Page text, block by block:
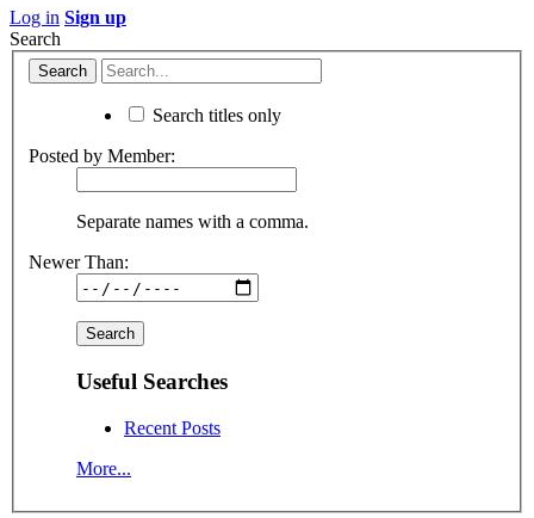
Log in Sign up
Search
Search titles only
Posted by Member:
Separate names with a comma.
Newer Than:
Useful Searches
Recent Posts
More...